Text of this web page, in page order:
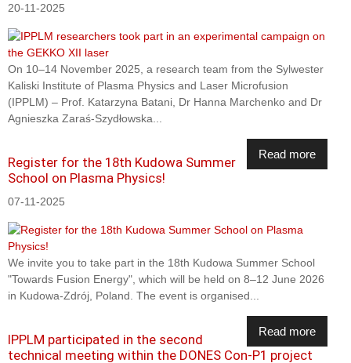
20-11-2025
On 10–14 November 2025, a research team from the Sylwester
Kaliski Institute of Plasma Physics and Laser Microfusion
(IPPLM) – Prof. Katarzyna Batani, Dr Hanna Marchenko and Dr
Agnieszka Zaraś-Szydłowska...
Read more
Register for the 18th Kudowa Summer
School on Plasma Physics!
07-11-2025
We invite you to take part in the 18th Kudowa Summer School
"Towards Fusion Energy", which will be held on 8–12 June 2026
in Kudowa-Zdrój, Poland. The event is organised...
Read more
IPPLM participated in the second
technical meeting within the DONES Con-P1 project